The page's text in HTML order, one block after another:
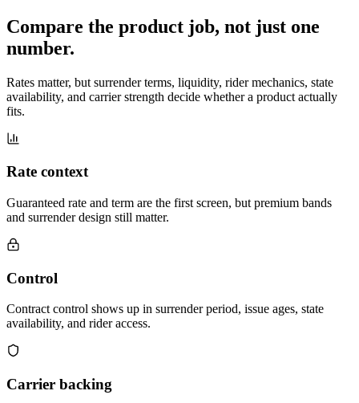
Compare the product job, not just one
number.
Rates matter, but surrender terms, liquidity, rider mechanics, state
availability, and carrier strength decide whether a product actually
fits.
Rate context
Guaranteed rate and term are the first screen, but premium bands
and surrender design still matter.
Control
Contract control shows up in surrender period, issue ages, state
availability, and rider access.
Carrier backing